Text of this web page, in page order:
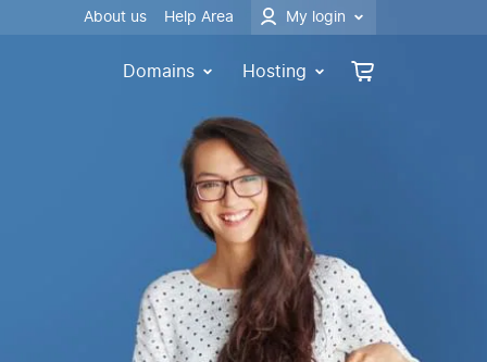
About us Help Area My login
Domains Hosting